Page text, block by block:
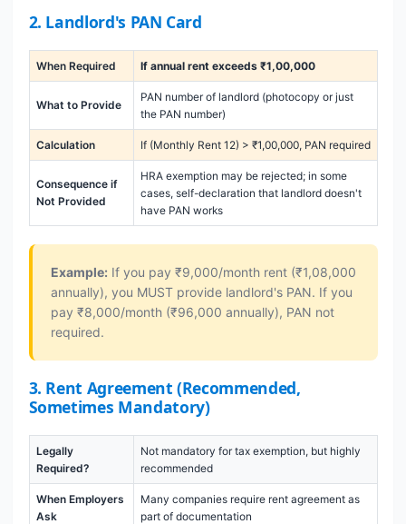
2. Landlord's PAN Card
When Required If annual rent exceeds ₹1,00,000
What to Provide
PAN number of landlord (photocopy or just
the PAN number)
Calculation If (Monthly Rent 12) > ₹1,00,000, PAN required
Consequence if
Not Provided
HRA exemption may be rejected; in some
cases, self-declaration that landlord doesn't
have PAN works
Example: If you pay ₹9,000/month rent (₹1,08,000
annually), you MUST provide landlord's PAN. If you
pay ₹8,000/month (₹96,000 annually), PAN not
required.
3. Rent Agreement (Recommended,
Sometimes Mandatory)
Legally
Required?
Not mandatory for tax exemption, but highly
recommended
When Employers
Ask
Many companies require rent agreement as
part of documentation